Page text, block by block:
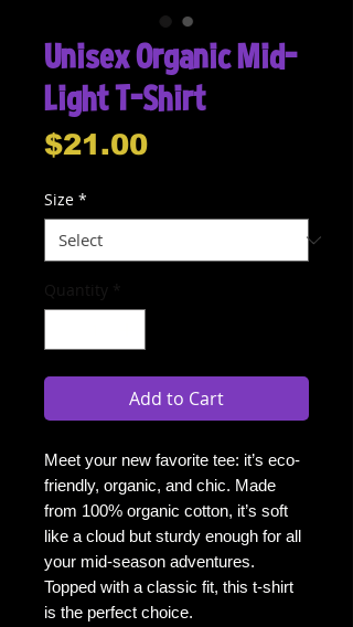
Unisex Organic Mid-
Light T-Shirt
$21.00Price
Size *
Quantity
Add to Cart
Meet your new favorite tee: it’s eco-
friendly, organic, and chic. Made
from 100% organic cotton, it’s soft
like a cloud but sturdy enough for all
your mid-season adventures.
Topped with a classic fit, this t-shirt
is the perfect choice.